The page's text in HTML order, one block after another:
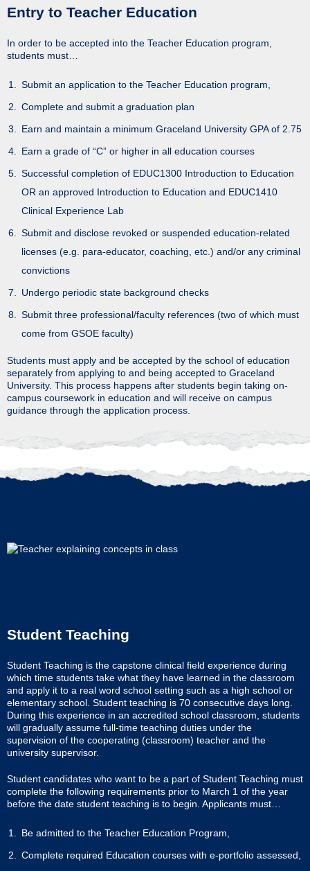
Entry to Teacher Education
In order to be accepted into the Teacher Education program,
students must…
Submit an application to the Teacher Education program,
Complete and submit a graduation plan
Earn and maintain a minimum Graceland University GPA of 2.75
Earn a grade of “C” or higher in all education courses
Successful completion of EDUC1300 Introduction to Education
OR an approved Introduction to Education and EDUC1410
Clinical Experience Lab
Submit and disclose revoked or suspended education-related
licenses (e.g. para-educator, coaching, etc.) and/or any criminal
convictions
Undergo periodic state background checks
Submit three professional/faculty references (two of which must
come from GSOE faculty)
Students must apply and be accepted by the school of education
separately from applying to and being accepted to Graceland
University. This process happens after students begin taking on-
campus coursework in education and will receive on campus
guidance through the application process.
Student Teaching
Student Teaching is the capstone clinical field experience during
which time students take what they have learned in the classroom
and apply it to a real word school setting such as a high school or
elementary school. Student teaching is 70 consecutive days long.
During this experience in an accredited school classroom, students
will gradually assume full-time teaching duties under the
supervision of the cooperating (classroom) teacher and the
university supervisor.
Student candidates who want to be a part of Student Teaching must
complete the following requirements prior to March 1 of the year
before the date student teaching is to begin. Applicants must…
Be admitted to the Teacher Education Program,
Complete required Education courses with e-portfolio assessed,